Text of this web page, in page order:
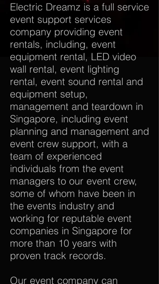
Electric Dreamz is a full service
event support services
company providing event
rentals, including, event
equipment rental, LED video
wall rental, event lighting
rental, event sound rental and
equipment setup,
management and teardown in
Singapore, including event
planning and management and
event crew support, with a
team of experienced
individuals from the event
managers to our event crew,
some of whom have been in
the events industry and
working for reputable event
companies in Singapore for
more than 10 years with
proven track records.
Our event company can